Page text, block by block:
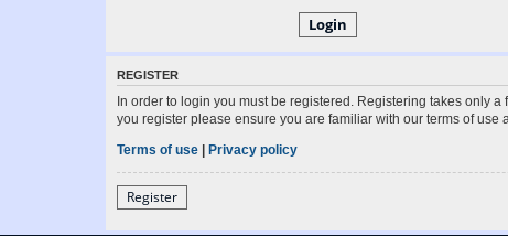
REGISTER
In order to login you must be registered. Registering takes only
you register please ensure you are familiar with our terms of
Terms of use | Privacy policy
Register